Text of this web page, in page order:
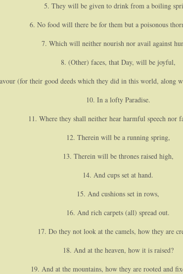
5. They will be given to drink from a boiling
6. No food will there be for them but a poisonous
7. Which will neither nourish nor avail against
8. (Other) faces, that Day, will be joyful,
(for their good deeds which they did in this world, along
10. In a lofty Paradise.
11. Where they shall neither hear harmful speech nor
12. Therein will be a running spring,
13. Therein will be thrones raised high,
14. And cups set at hand.
15. And cushions set in rows,
16. And rich carpets (all) spread out.
17. Do they not look at the camels, how they are
18. And at the heaven, how it is raised?
19. And at the mountains, how they are rooted and